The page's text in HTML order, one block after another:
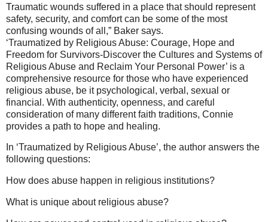
Traumatic wounds suffered in a place that should represent
safety, security, and comfort can be some of the most
confusing wounds of all,” Baker says.
‘Traumatized by Religious Abuse: Courage, Hope and
Freedom for Survivors-Discover the Cultures and Systems of
Religious Abuse and Reclaim Your Personal Power’ is a
comprehensive resource for those who have experienced
religious abuse, be it psychological, verbal, sexual or
financial. With authenticity, openness, and careful
consideration of many different faith traditions, Connie
provides a path to hope and healing.
In ‘Traumatized by Religious Abuse’, the author answers the
following questions:
How does abuse happen in religious institutions?
What is unique about religious abuse?